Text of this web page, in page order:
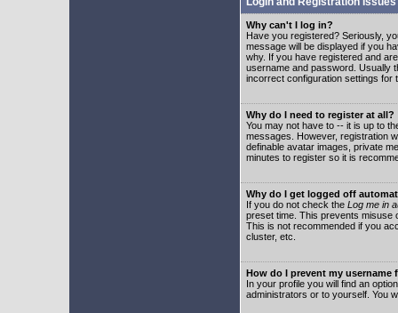
Why can't I log in?
Have you registered? Seriously,
message will be displayed if you
why. If you have registered and
username and password. Usually
incorrect configuration settings for
Why do I need to register at all?
You may not have to -- it is up to
messages. However, registration
definable avatar images, private
minutes to register so it is
Why do I get logged off
If you do not check the Log me in
preset time. This prevents misuse
This is not recommended if you
cluster, etc.
How do I prevent my
In your profile you will find an
administrators or to yourself. You